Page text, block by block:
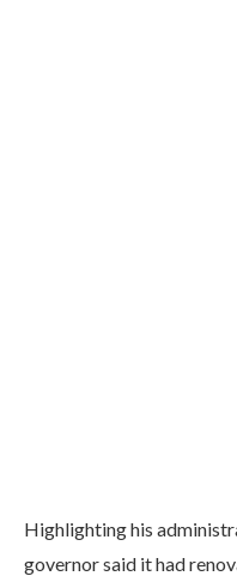
Highlighting his
governor said it had